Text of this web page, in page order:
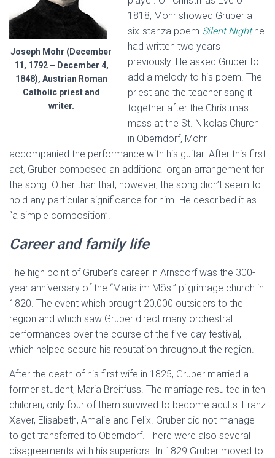
Joseph Mohr (December
11, 1792 – December 4,
1848), Austrian Roman
Catholic priest and
writer.
1818, Mohr showed Gruber a
six-stanza poem Silent Nighthe
had written two years
previously. He asked Gruber to
add a melody to his poem. The
priest and the teacher sang it
together after the Christmas
mass at the St. Nikolas Church
in Oberndorf, Mohr
accompanied the performance with his guitar. After this first
act, Gruber composed an additional organ arrangement for
the song. Other than that, however, the song didn’t seem to
hold any particular significance for him. He described it as
“a simple composition”.
Career and family life
The high point of Gruber’s career in Arnsdorf was the 300-
year anniversary of the “Maria im Mösl” pilgrimage church in
1820. The event which brought 20,000 outsiders to the
region and which saw Gruber direct many orchestral
performances over the course of the five-day festival,
which helped secure his reputation throughout the region.
After the death of his first wife in 1825, Gruber married a
former student, Maria Breitfuss. The marriage resulted in ten
children; only four of them survived to become adults: Franz
Xaver, Elisabeth, Amalie and Felix. Gruber did not manage
to get transferred to Oberndorf. There were also several
disagreements with his superiors. In 1829 Gruber moved to